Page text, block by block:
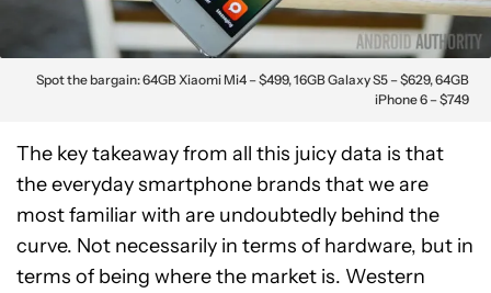
Spot the bargain: 64GB Xiaomi Mi4 – $499, 16GB Galaxy S5 – $629, 64GB
iPhone 6 – $749
The key takeaway from all this juicy data is that
the everyday smartphone brands that we are
most familiar with are undoubtedly behind the
curve. Not necessarily in terms of hardware, but in
terms of being where the market is. Western